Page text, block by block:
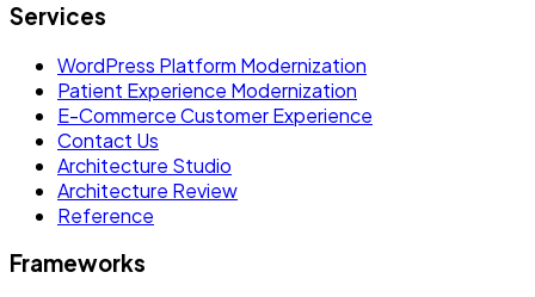
Services
WordPress Platform Modernization
Patient Experience Modernization
E-Commerce Customer Experience
Contact Us
Architecture Studio
Architecture Review
Reference
Frameworks